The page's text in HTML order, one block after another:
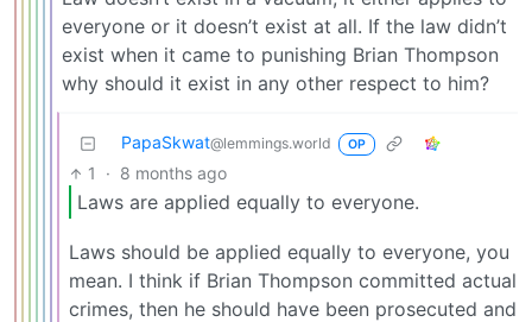
everyone or it doesn’t exist at all. If the law didn’t
exist when it came to punishing Brian Thompson
why should it exist in any other respect to him?
PapaSkwat@lemmings.world OP
1 · 8 months ago
Laws are applied equally to everyone.
Laws should be applied equally to everyone, you
mean. I think if Brian Thompson committed actual
crimes, then he should have been prosecuted and